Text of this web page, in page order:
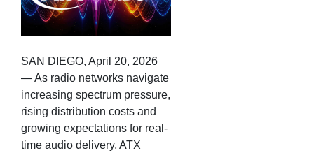
SAN DIEGO, April 20, 2026
— As radio networks navigate
increasing spectrum pressure,
rising distribution costs and
growing expectations for real-
time audio delivery, ATX